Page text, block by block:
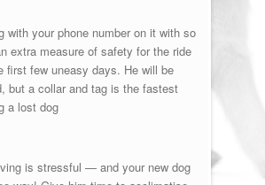
with your phone number on it with so
extra measure of safety for the ride
first few uneasy days. He will be
but a collar and tag is the fastest
a lost dog
is stressful — and your new dog